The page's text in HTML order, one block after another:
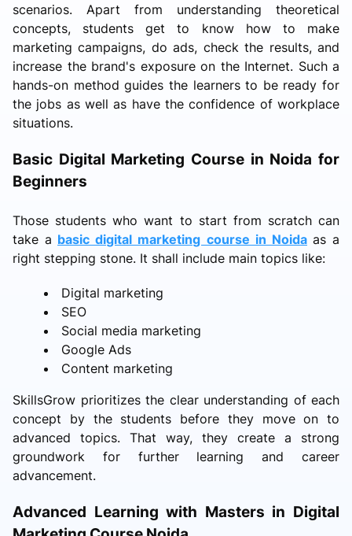
scenarios. Apart from understanding theoretical
concepts, students get to know how to make
marketing campaigns, do ads, check the results, and
increase the brand's exposure on the Internet. Such a
hands-on method guides the learners to be ready for
the jobs as well as have the confidence of workplace
situations.
Basic Digital Marketing Course in Noida for
Beginners
Those students who want to start from scratch can
take a basic digital marketing course in Noida as a
right stepping stone. It shall include main topics like:
Digital marketing
SEO
Social media marketing
Google Ads
Content marketing
SkillsGrow prioritizes the clear understanding of each
concept by the students before they move on to
advanced topics. That way, they create a strong
groundwork for further learning and career
advancement.
Advanced Learning with Masters in Digital